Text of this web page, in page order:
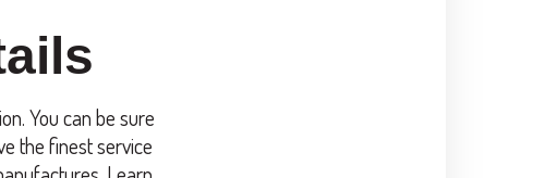
You can be sure
the finest service